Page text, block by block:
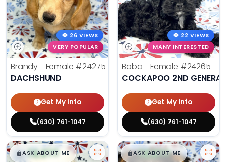
26 VIEWS
VERY POPULAR
Brandy - Female #24275
DACHSHUND
Get My Info
(630) 761-1047
22 VIEWS
MANY INTERESTED
Boba - Female #24265
COCKAPOO 2ND
Get My Info
(630) 761-1047
$█,█99
ASK ABOUT ME $█,█99
ASK ABOUT ME